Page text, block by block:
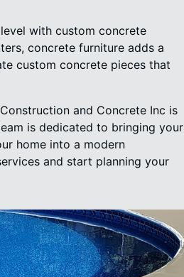
with custom concrete
concrete furniture adds a
custom concrete pieces that
and Concrete Inc is
is dedicated to bringing your
home into a modern
and start planning your